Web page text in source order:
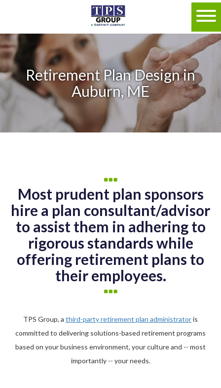
Retirement Plan Design in
Auburn, ME
Most prudent plan sponsors
hire a plan consultant/advisor
to assist them in adhering to
rigorous standards while
offering retirement plans to
their employees.
TPS Group, a third-party retirement plan administratoris
committed to delivering solutions-based retirement programs
based on your business environment, your culture and -- most
importantly -- your needs.